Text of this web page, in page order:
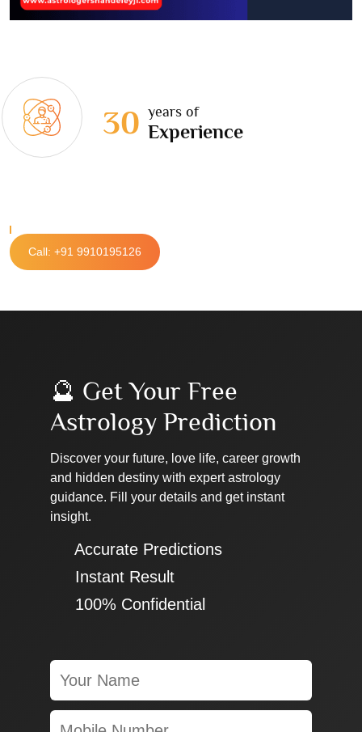
30 years of
Experience
Call: +91 9910195126
🔮 Get Your Free
Astrology Prediction
Discover your future, love life, career growth
and hidden destiny with expert astrology
guidance. Fill your details and get instant
insight.
✔ Accurate Predictions
✔ Instant Result
✔ 100% Confidential